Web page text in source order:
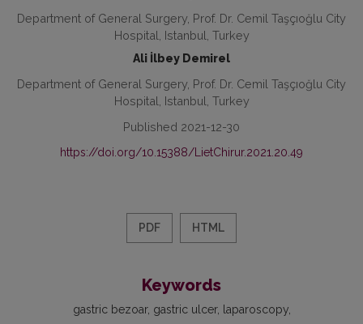
Department of General Surgery, Prof. Dr. Cemil Taşçıoğlu City
Hospital, Istanbul, Turkey
Ali İlbey Demirel
Department of General Surgery, Prof. Dr. Cemil Taşçıoğlu City
Hospital, Istanbul, Turkey
Published 2021-12-30
https://doi.org/10.15388/LietChirur.2021.20.49
PDF HTML
Keywords
gastric bezoar gastric ulcer laparoscopy